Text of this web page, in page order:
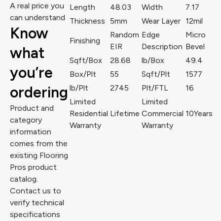
A real price you
can understand
Know
what
you’re
ordering
Product and
category
information
comes from the
existing Flooring
Pros product
catalog.
Contact us to
verify technical
specifications
Length 48.03 Width
7.17
Thickness 5mm Wear Layer 12mil
Finishing
Random
EIR
Edge
Description
Micro
Bevel
Sqft/Box
28.68 lb/Box
49.4
Box/Plt
55 Sqft/Plt
1577
lb/Plt
2745 Plt/FTL
16
Limited
Residential
Warranty
Lifetime
Limited
Commercial
Warranty
10Years